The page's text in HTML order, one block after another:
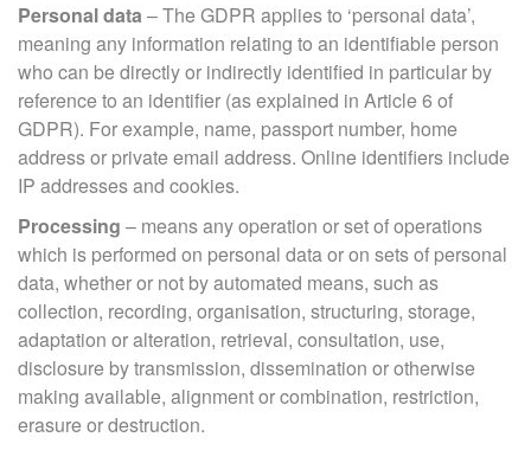
Personal data – The GDPR applies to ‘personal data’,
meaning any information relating to an identifiable person
who can be directly or indirectly identified in particular by
reference to an identifier (as explained in Article 6 of
GDPR). For example, name, passport number, home
address or private email address. Online identifiers include
IP addresses and cookies.
Processing – means any operation or set of operations
which is performed on personal data or on sets of personal
data, whether or not by automated means, such as
collection, recording, organisation, structuring, storage,
adaptation or alteration, retrieval, consultation, use,
disclosure by transmission, dissemination or otherwise
making available, alignment or combination, restriction,
erasure or destruction.